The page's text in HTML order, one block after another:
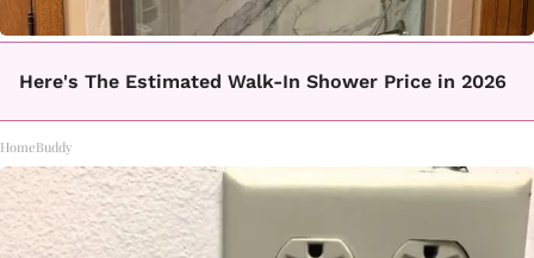
Here's The Estimated Walk-In Shower Price in 2026
HomeBuddy